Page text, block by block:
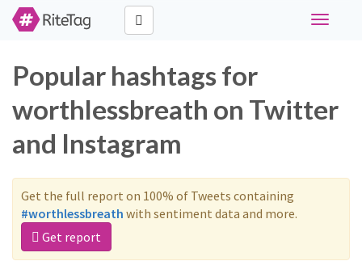
Toggle
Popular hashtags for
worthlessbreath on Twitter
and Instagram
Get the full report on 100% of Tweets containing
#worthlessbreath with sentiment data and more.
Get report